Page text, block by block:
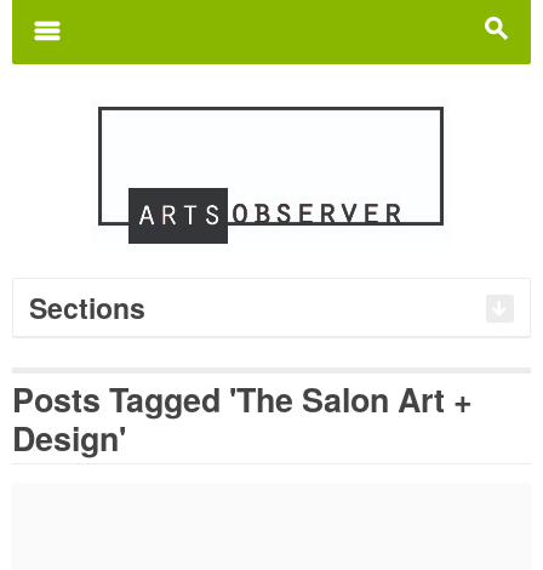
s
m
Sections
Posts Tagged 'The Salon Art +
Design'